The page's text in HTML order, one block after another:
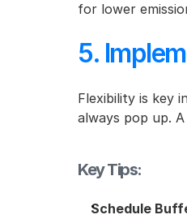
for lower
5.
Flexibility is key in
always pop up.
Key Tips:
Schedule